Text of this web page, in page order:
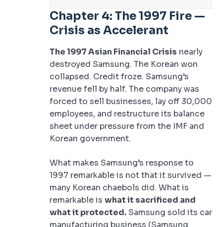
Chapter 4: The 1997 Fire —
Crisis as Accelerant
The 1997 Asian Financial Crisis nearly
destroyed Samsung. The Korean won
collapsed. Credit froze. Samsung’s
revenue fell by half. The company was
forced to sell businesses, lay off 30,000
employees, and restructure its balance
sheet under pressure from the IMF and
Korean government.
What makes Samsung’s response to
1997 remarkable is not that it survived —
many Korean chaebols did. What is
remarkable is what it sacrificed and
what it protected. Samsung sold its car
manufacturing business (Samsung